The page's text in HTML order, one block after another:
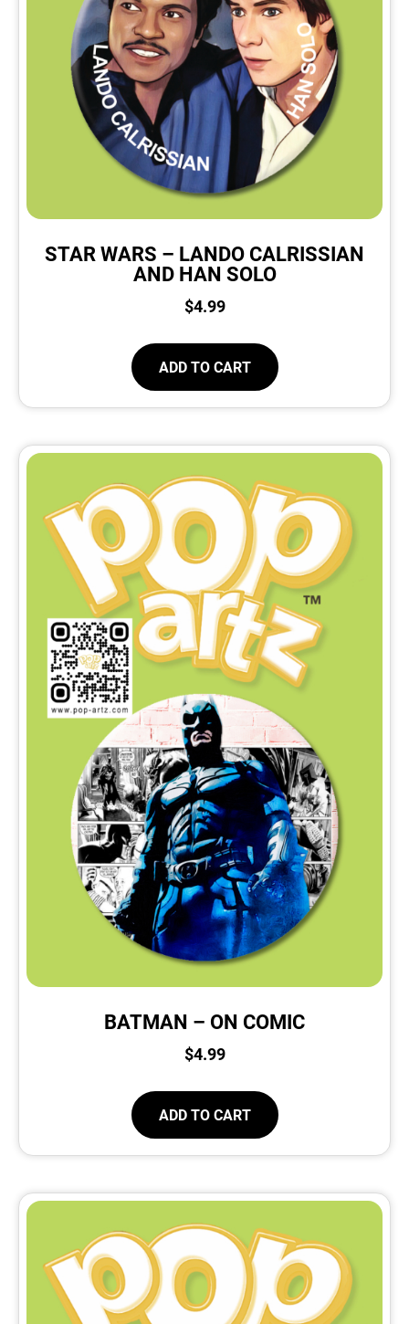
STAR WARS – LANDO CALRISSIAN
AND HAN SOLO
$4.99
ADD TO CART
BATMAN – ON COMIC
$4.99
ADD TO CART